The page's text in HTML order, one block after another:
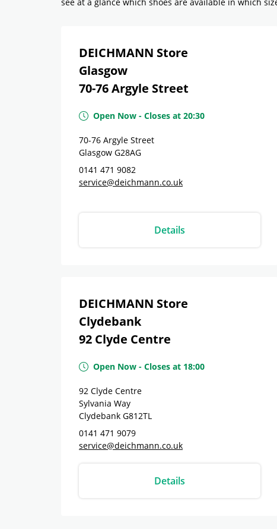
DEICHMANN Store
Glasgow
70-76 Argyle Street
Open Now - Closes at 20:30
70-76 Argyle Street
Glasgow G28AG
0141 471 9082
service@deichmann.co.uk
Details
DEICHMANN Store
Clydebank
92 Clyde Centre
Open Now - Closes at 18:00
92 Clyde Centre
Sylvania Way
Clydebank G812TL
0141 471 9079
service@deichmann.co.uk
Details